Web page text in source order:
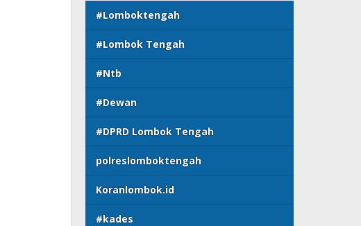
#Lomboktengah
#Lombok Tengah
#Ntb
#Dewan
#DPRD Lombok Tengah
polreslomboktengah
Koranlombok.id
#kades